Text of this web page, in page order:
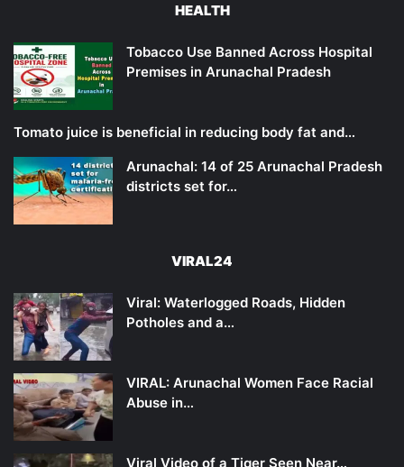
HEALTH
Tobacco Use Banned Across Hospital
Premises in Arunachal Pradesh
Tomato juice is beneficial in reducing body fat and…
Arunachal: 14 of 25 Arunachal Pradesh
districts set for…
VIRAL24
Viral: Waterlogged Roads, Hidden
Potholes and a…
VIRAL: Arunachal Women Face Racial
Abuse in…
Viral Video of a Tiger Seen Near…